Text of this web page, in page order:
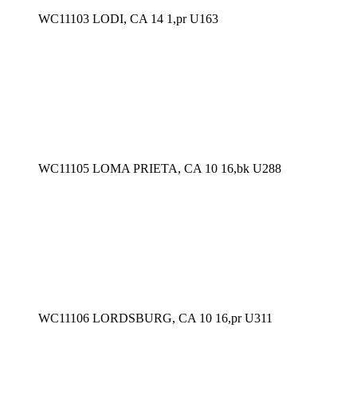
WC11103 LODI, CA 14 1,pr U163
WC11105 LOMA PRIETA, CA 10 16,bk U288
WC11106 LORDSBURG, CA 10 16,pr U311